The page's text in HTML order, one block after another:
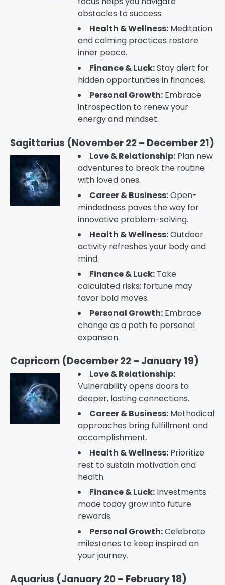
obstacles to success.
Health & Wellness: Meditation
and calming practices restore
inner peace.
Finance & Luck:Stay alert for
hidden opportunities in finances.
Personal Growth: Embrace
introspection to renew your
energy and mindset.
Sagittarius (November 22 – December 21)
Love & Relationship: Plan new
adventures to break the routine
with loved ones.
Career & Business:Open-
mindedness paves the way for
innovative problem-solving.
Health & Wellness:Outdoor
activity refreshes your body and
mind.
Finance & Luck: Take
calculated risks; fortune may
favor bold moves.
Personal Growth: Embrace
change as a path to personal
expansion.
Capricorn (December 22 – January 19)
Love & Relationship:
Vulnerability opens doors to
deeper, lasting connections.
Career & Business: Methodical
approaches bring fulfillment and
accomplishment.
Health & Wellness: Prioritize
rest to sustain motivation and
health.
Finance & Luck: Investments
made today grow into future
rewards.
Personal Growth:Celebrate
milestones to keep inspired on
your journey.
Aquarius (January 20 – February 18)